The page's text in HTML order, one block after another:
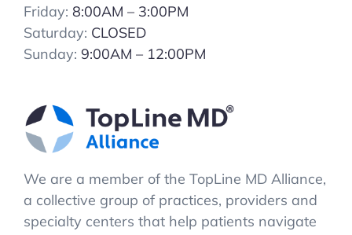
Friday: 8:00AM – 3:00PM
Saturday: CLOSED
Sunday: 9:00AM – 12:00PM
We are a member of the TopLine MD Alliance,
a collective group of practices, providers and
specialty centers that help patients navigate